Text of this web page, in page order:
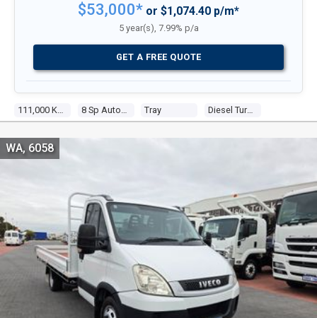
Tray Diesel Turbo 4 3.0l Diesel Turbo F/inj
$53,000* or $1,074.40 p/m*
5 year(s), 7.99% p/a
GET A FREE QUOTE
WA, 6058